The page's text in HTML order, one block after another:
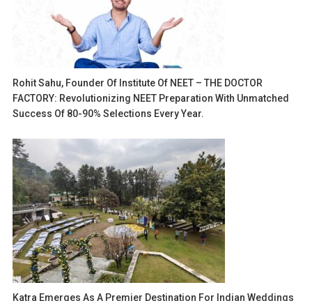
Rohit Sahu, Founder Of Institute Of NEET – THE DOCTOR
FACTORY: Revolutionizing NEET Preparation With Unmatched
Success Of 80-90% Selections Every Year.
Katra Emerges As A Premier Destination For Indian Weddings